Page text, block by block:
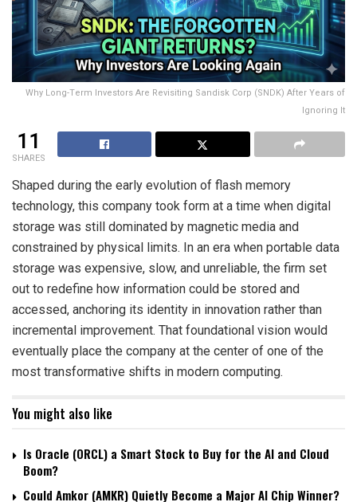
Why Long-Term Investors Are Revisiting Sandisk Corp (SNDK) After Years of
Ignoring It
11
SHARES
Shaped during the early evolution of flash memory
technology, this company took form at a time when digital
storage was still dominated by magnetic media and
constrained by physical limits. In an era when portable data
storage was expensive, slow, and unreliable, the firm set
out to redefine how information could be stored and
accessed, anchoring its identity in innovation rather than
incremental improvement. That foundational vision would
eventually place the company at the center of one of the
most transformative shifts in modern computing.
You might also like
Is Oracle (ORCL) a Smart Stock to Buy for the AI and Cloud
Boom?
Could Amkor (AMKR) Quietly Become a Major AI Chip Winner?